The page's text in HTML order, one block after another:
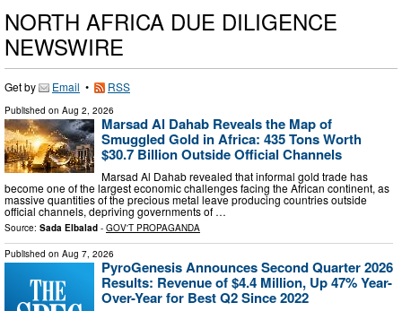
NORTH AFRICA DUE DILIGENCE
NEWSWIRE
Get by Email • RSS
Published on Aug 2, 2026
Marsad Al Dahab Reveals the Map of
Smuggled Gold in Africa: 435 Tons Worth
$30.7 Billion Outside Official Channels
Marsad Al Dahab revealed that informal gold trade has
become one of the largest economic challenges facing the African continent, as
massive quantities of the precious metal leave producing countries outside
official channels, depriving governments of …
Source: Sada Elbalad - GOV'T PROPAGANDA
Published on Aug 7, 2026
PyroGenesis Announces Second Quarter 2026
Results: Revenue of $4.4 Million, Up 47% Year-
Over-Year for Best Q2 Since 2022